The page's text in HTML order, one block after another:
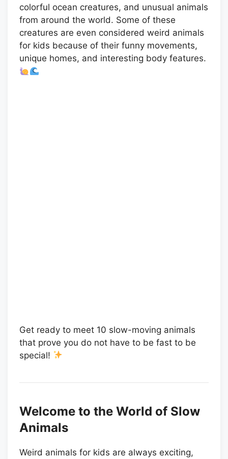
colorful ocean creatures, and unusual animals
from around the world. Some of these
creatures are even considered weird animals
for kids because of their funny movements,
unique homes, and interesting body features.
Get ready to meet 10 slow-moving animals
that prove you do not have to be fast to be
special!
Welcome to the World of Slow
Animals
Weird animals for kids are always exciting,